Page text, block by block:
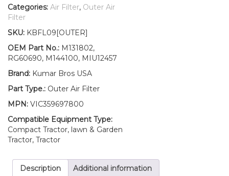
Filter
Fits
Deere
Z920R
Z930R
Z960R
Z970R
Categories: Air Filter, Outer Air
Filter
SKU: KBFL09[OUTER]
OEM Part No.: M131802,
RG60690, M144100, MIU12457
Brand: Kumar Bros USA
Part Type.: Outer Air Filter
MPN: VIC359697800
Compatible Equipment Type:
Compact Tractor, lawn & Garden
Tractor, Tractor
Description Additional information